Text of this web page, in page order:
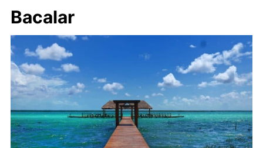
Bacalar